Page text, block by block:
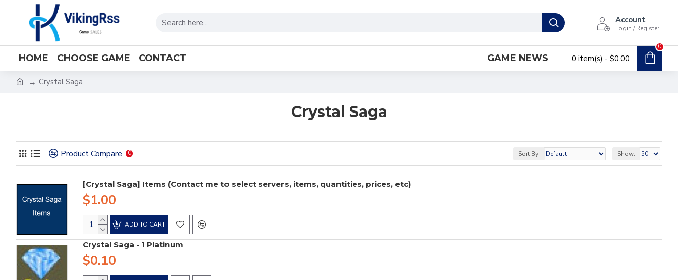
Account
Login / Register
HOME CHOOSE GAME CONTACT GAME NEWS 0 item(s) - $0.00
0
Crystal Saga
Crystal Saga
Product Compare 0 Sort By: Show:
[Crystal Saga] Items (Contact me to select servers, items, quantities, prices, etc)
$1.00
ADD TO CART
Crystal Saga - 1 Platinum
$0.10